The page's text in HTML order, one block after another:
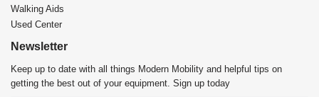
Walking Aids
Used Center
Newsletter
Keep up to date with all things Modern Mobility and helpful tips on
getting the best out of your equipment. Sign up today